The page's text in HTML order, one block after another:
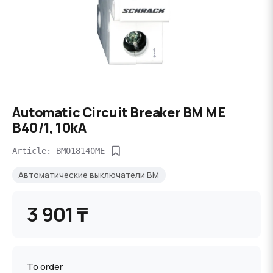
Automatic Circuit Breaker BM ME
B40/1, 10kA
Article: BM018140ME
Автоматические выключатели BM
3 901 ₸
To order